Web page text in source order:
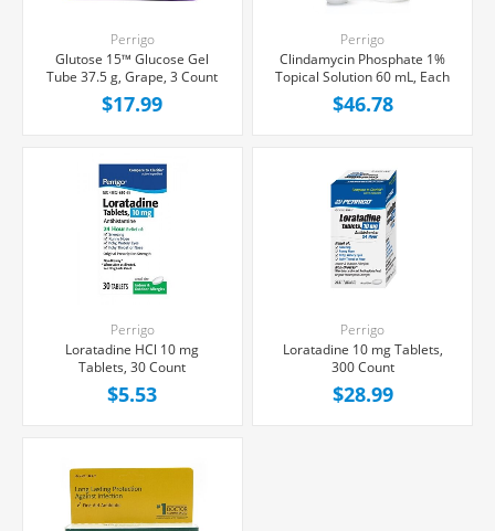
Perrigo
Glutose 15™ Glucose Gel
Tube 37.5 g, Grape, 3 Count
$17.99
Perrigo
Clindamycin Phosphate 1%
Topical Solution 60 mL, Each
$46.78
Perrigo
Loratadine HCl 10 mg
Tablets, 30 Count
$5.53
Perrigo
Loratadine 10 mg Tablets,
300 Count
$28.99